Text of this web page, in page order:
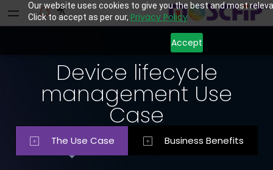
Our website uses cookies to give you the best and most
Click to accept as per our, Privacy Policy
Accept
Device lifecycle
management Use
Case
The Use Case Business Benefits